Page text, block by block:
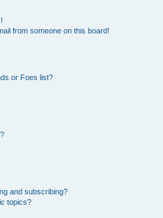
from someone on this board!
or Foes list?
and subscribing?
topics?